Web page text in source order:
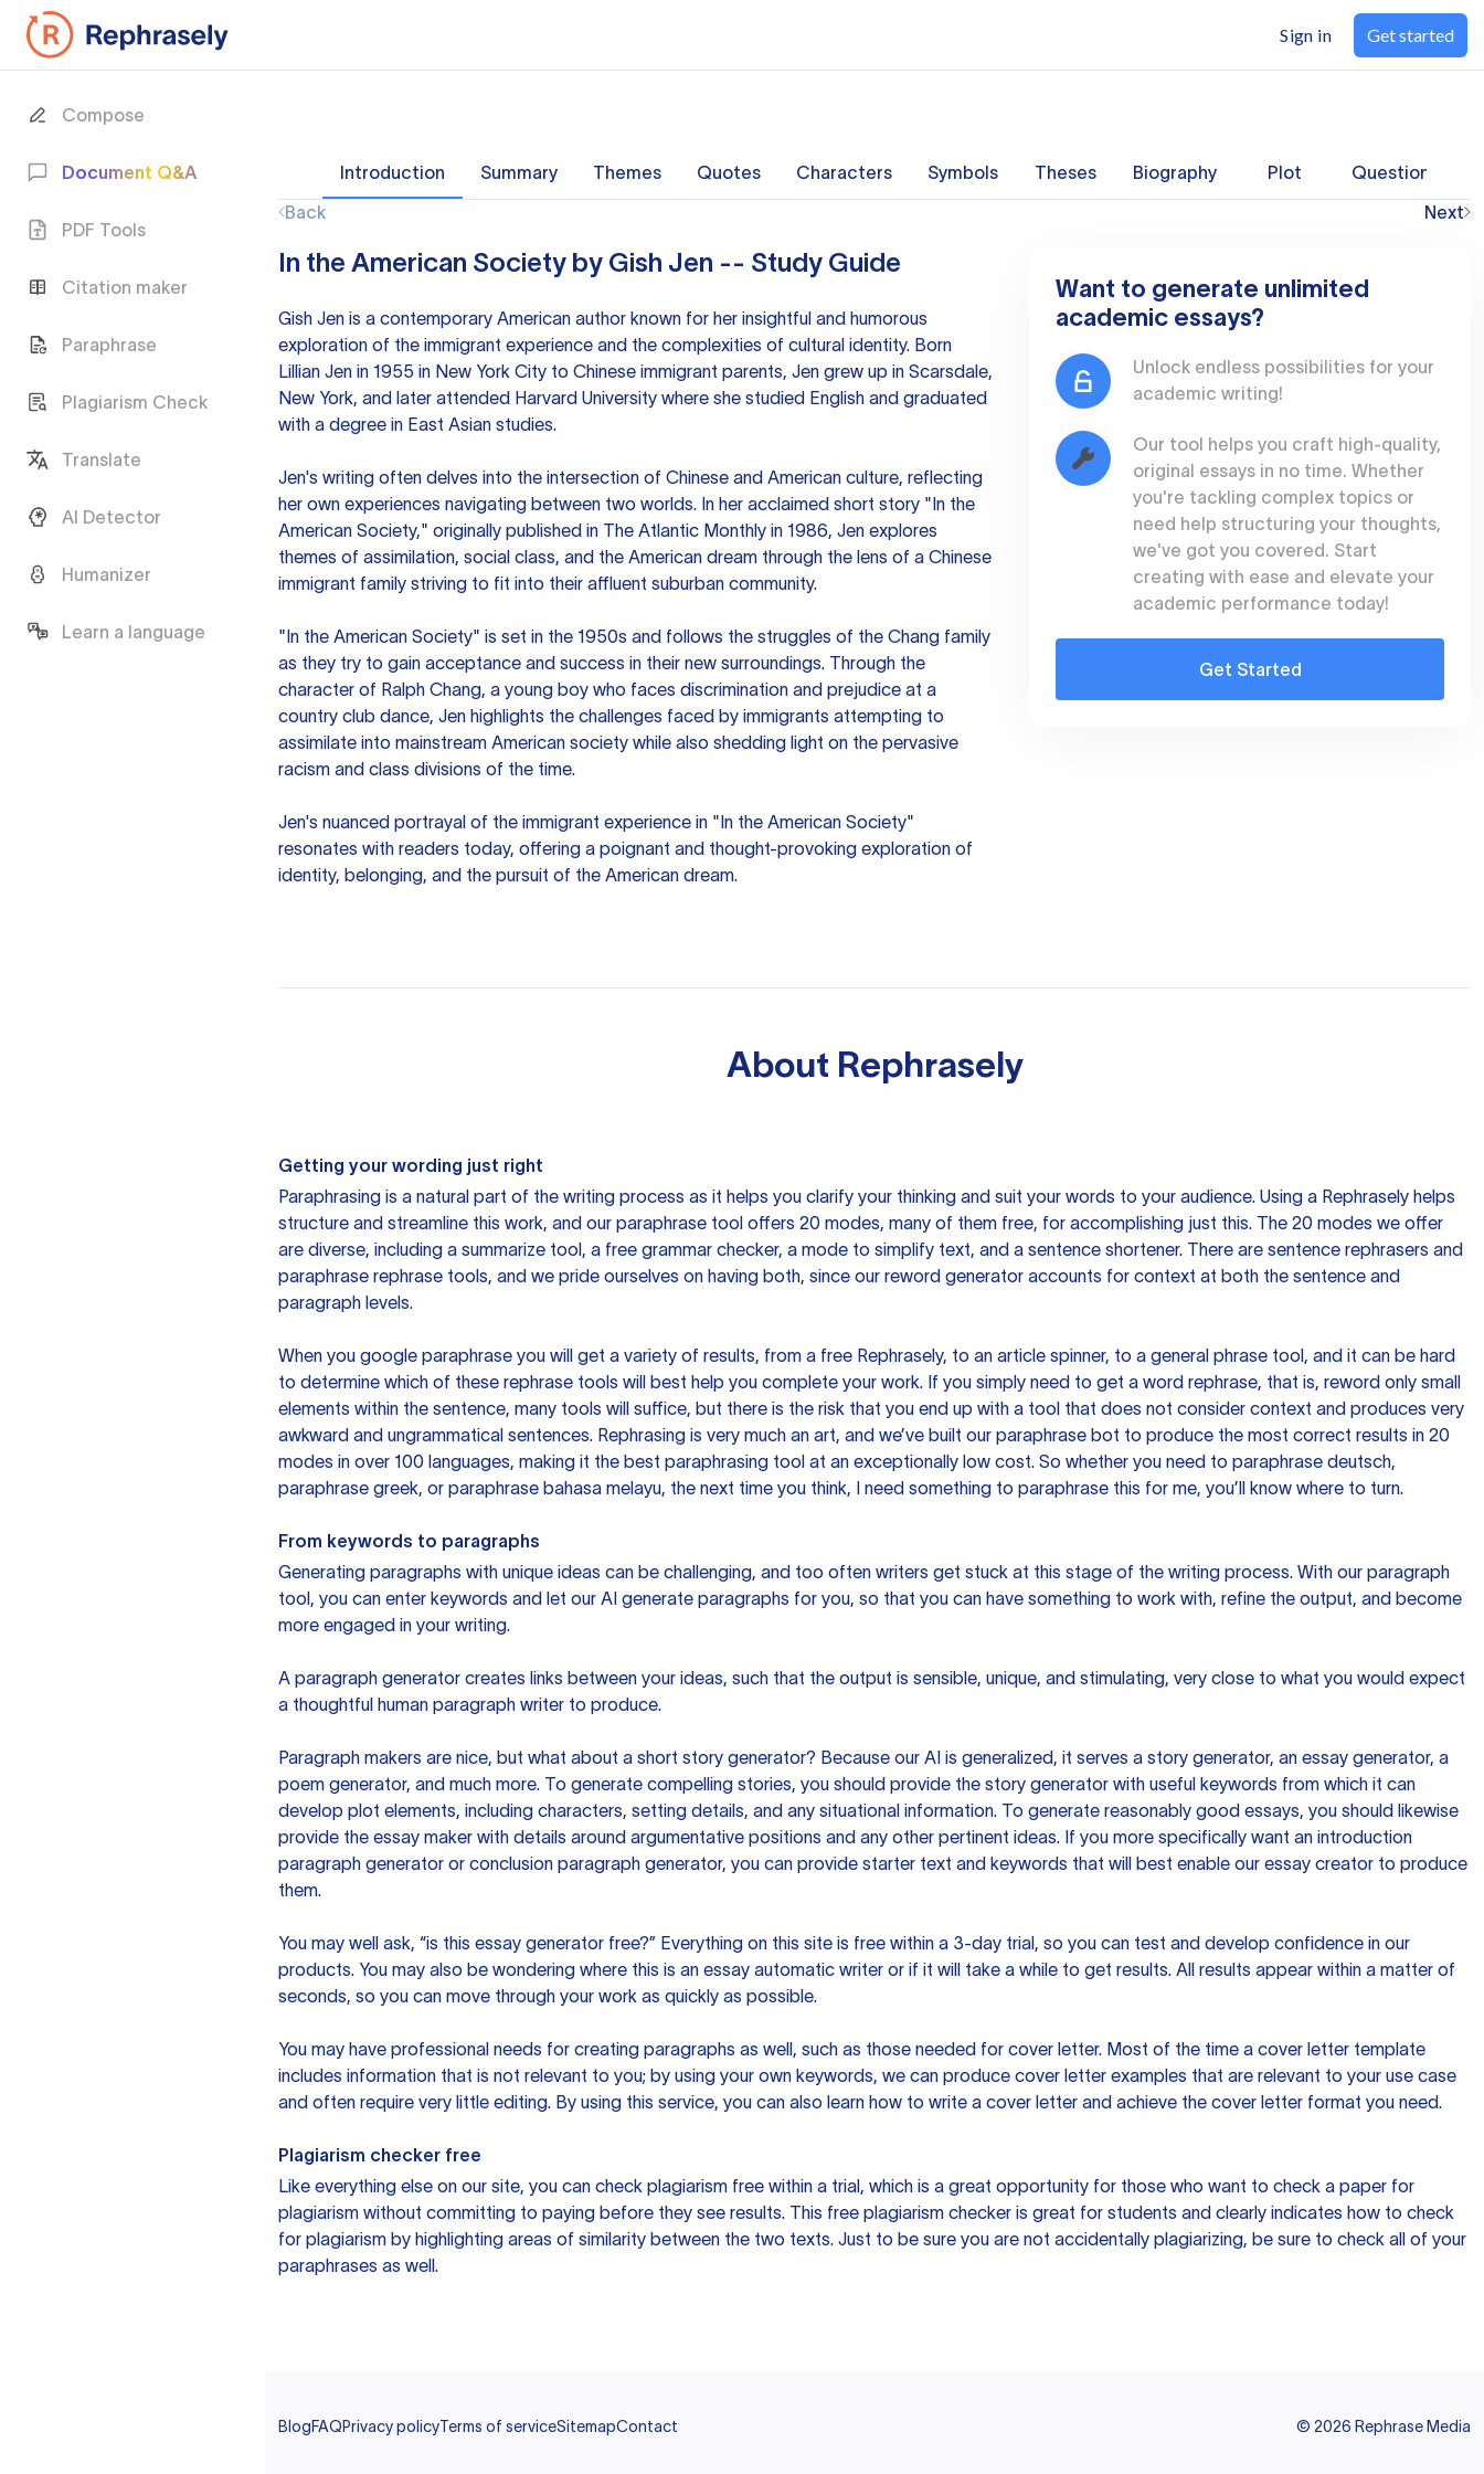
Compose
Document Q&A
PDF Tools
Citation maker
Paraphrase
Plagiarism Check
Translate
AI Detector
Humanizer
Learn a language
Sign in Get started
Introduction Summary Themes Quotes Characters Symbols Theses Biography Plot Questions
Back
Next
In the American Society by Gish Jen -- Study Guide
Gish Jen is a contemporary American author known for her insightful and humorous
exploration of the immigrant experience and the complexities of cultural identity. Born
Lillian Jen in 1955 in New York City to Chinese immigrant parents, Jen grew up in Scarsdale,
New York, and later attended Harvard University where she studied English and graduated
with a degree in East Asian studies.
Jen's writing often delves into the intersection of Chinese and American culture, reflecting
her own experiences navigating between two worlds. In her acclaimed short story "In the
American Society," originally published in The Atlantic Monthly in 1986, Jen explores
themes of assimilation, social class, and the American dream through the lens of a Chinese
immigrant family striving to fit into their affluent suburban community.
"In the American Society" is set in the 1950s and follows the struggles of the Chang family
as they try to gain acceptance and success in their new surroundings. Through the
character of Ralph Chang, a young boy who faces discrimination and prejudice at a
country club dance, Jen highlights the challenges faced by immigrants attempting to
assimilate into mainstream American society while also shedding light on the pervasive
racism and class divisions of the time.
Jen's nuanced portrayal of the immigrant experience in "In the American Society"
resonates with readers today, offering a poignant and thought-provoking exploration of
identity, belonging, and the pursuit of the American dream.
Want to generate unlimited
academic essays?
Unlock endless possibilities for your
academic writing!
Our tool helps you craft high-quality,
original essays in no time. Whether
you're tackling complex topics or
need help structuring your thoughts,
we've got you covered. Start
creating with ease and elevate your
academic performance today!
Get Started
About Rephrasely
Getting your wording just right
Paraphrasing is a natural part of the writing process as it helps you clarify your thinking and suit your words to your audience. Using a Rephrasely helps
structure and streamline this work, and our paraphrase tool offers 20 modes, many of them free, for accomplishing just this. The 20 modes we offer
are diverse, including a summarize tool, a free grammar checker, a mode to simplify text, and a sentence shortener. There are sentence rephrasers and
paraphrase rephrase tools, and we pride ourselves on having both, since our reword generator accounts for context at both the sentence and
paragraph levels.
When you google paraphrase you will get a variety of results, from a free Rephrasely, to an article spinner, to a general phrase tool, and it can be hard
to determine which of these rephrase tools will best help you complete your work. If you simply need to get a word rephrase, that is, reword only small
elements within the sentence, many tools will suffice, but there is the risk that you end up with a tool that does not consider context and produces very
awkward and ungrammatical sentences. Rephrasing is very much an art, and we’ve built our paraphrase bot to produce the most correct results in 20
modes in over 100 languages, making it the best paraphrasing tool at an exceptionally low cost. So whether you need to paraphrase deutsch,
paraphrase greek, or paraphrase bahasa melayu, the next time you think, I need something to paraphrase this for me, you’ll know where to turn.
From keywords to paragraphs
Generating paragraphs with unique ideas can be challenging, and too often writers get stuck at this stage of the writing process. With our paragraph
tool, you can enter keywords and let our AI generate paragraphs for you, so that you can have something to work with, refine the output, and become
more engaged in your writing.
A paragraph generator creates links between your ideas, such that the output is sensible, unique, and stimulating, very close to what you would expect
a thoughtful human paragraph writer to produce.
Paragraph makers are nice, but what about a short story generator? Because our AI is generalized, it serves a story generator, an essay generator, a
poem generator, and much more. To generate compelling stories, you should provide the story generator with useful keywords from which it can
develop plot elements, including characters, setting details, and any situational information. To generate reasonably good essays, you should likewise
provide the essay maker with details around argumentative positions and any other pertinent ideas. If you more specifically want an introduction
paragraph generator or conclusion paragraph generator, you can provide starter text and keywords that will best enable our essay creator to produce
them.
You may well ask, “is this essay generator free?” Everything on this site is free within a 3-day trial, so you can test and develop confidence in our
products. You may also be wondering where this is an essay automatic writer or if it will take a while to get results. All results appear within a matter of
seconds, so you can move through your work as quickly as possible.
You may have professional needs for creating paragraphs as well, such as those needed for cover letter. Most of the time a cover letter template
includes information that is not relevant to you; by using your own keywords, we can produce cover letter examples that are relevant to your use case
and often require very little editing. By using this service, you can also learn how to write a cover letter and achieve the cover letter format you need.
Plagiarism checker free
Like everything else on our site, you can check plagiarism free within a trial, which is a great opportunity for those who want to check a paper for
plagiarism without committing to paying before they see results. This free plagiarism checker is great for students and clearly indicates how to check
for plagiarism by highlighting areas of similarity between the two texts. Just to be sure you are not accidentally plagiarizing, be sure to check all of your
paraphrases as well.
BlogFAQPrivacy policyTerms of serviceSitemapContact © 2026 Rephrase Media